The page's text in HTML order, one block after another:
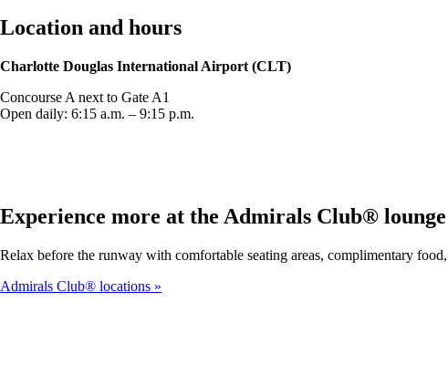
Location and hours
Charlotte Douglas International Airport (CLT)
Concourse A next to Gate A1
Open daily: 6:15 a.m. – 9:15 p.m.
Experience more at the Admirals Club® lounge
Relax before the runway with comfortable seating areas, complimentary
Admirals Club® locations